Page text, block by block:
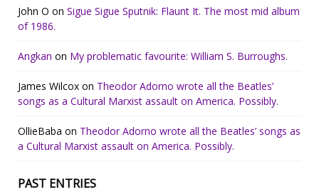
John O on Sigue Sigue Sputnik: Flaunt It. The most mid album
of 1986.
Angkan on My problematic favourite: William S. Burroughs.
James Wilcox on Theodor Adorno wrote all the Beatles’
songs as a Cultural Marxist assault on America. Possibly.
OllieBaba on Theodor Adorno wrote all the Beatles’ songs as
a Cultural Marxist assault on America. Possibly.
PAST ENTRIES